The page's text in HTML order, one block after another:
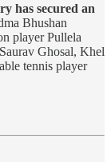
has secured an
Bhushan
player Pullela
Ghosal, Khel
tennis player